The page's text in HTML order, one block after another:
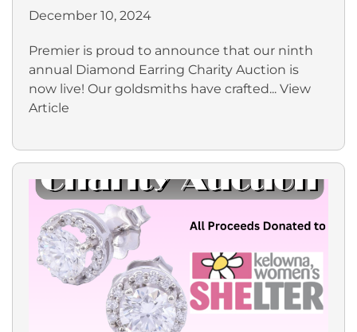
December 10, 2024
Premier is proud to announce that our ninth
annual Diamond Earring Charity Auction is
now live! Our goldsmiths have crafted... View
Article